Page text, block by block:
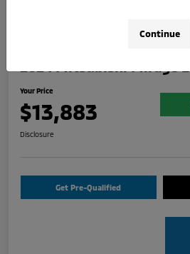
Your Price
$13,883
Disclosure
Get Pre-Qualified
Continue